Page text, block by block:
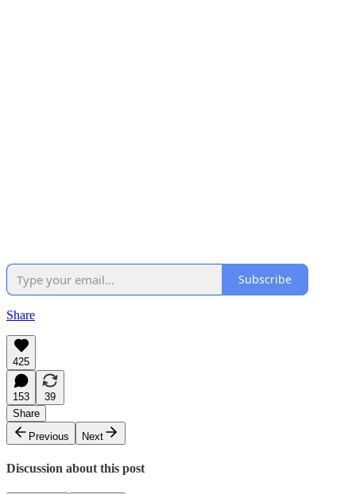
Subscribe
Share
425
153
39
Share
Previous
Next
Discussion about this post